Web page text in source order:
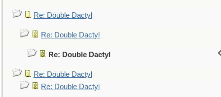
Re: Double Dactyl
Re: Double Dactyl
Re: Double Dactyl
Re: Double Dactyl
Re: Double Dactyl